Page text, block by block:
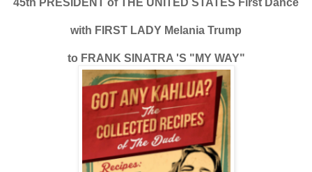
with FIRST LADY Melania Trump
to FRANK SINATRA 'S "MY WAY"